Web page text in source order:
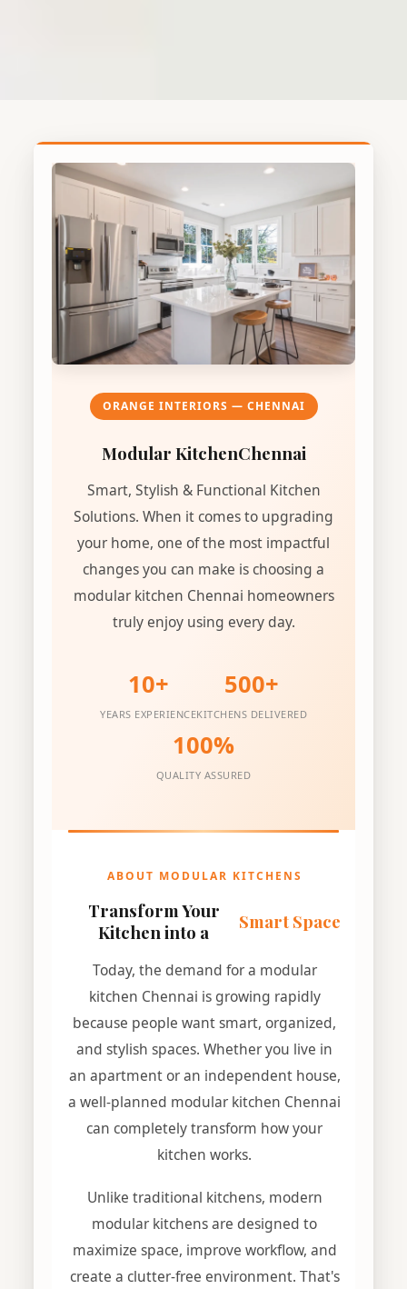
ORANGE INTERIORS — CHENNAI
Modular KitchenChennai
Smart, Stylish & Functional Kitchen
Solutions. When it comes to upgrading
your home, one of the most impactful
changes you can make is choosing a
modular kitchen Chennai homeowners
truly enjoy using every day.
10+
YEARS EXPERIENCE
500+
KITCHENS DELIVERED
100%
QUALITY ASSURED
ABOUT MODULAR KITCHENS
Transform Your
Kitchen into a
Smart Space
Today, the demand for a modular
kitchen Chennai is growing rapidly
because people want smart, organized,
and stylish spaces. Whether you live in
an apartment or an independent house,
a well-planned modular kitchen Chennai
can completely transform how your
kitchen works.
Unlike traditional kitchens, modern
modular kitchens are designed to
maximize space, improve workflow, and
create a clutter-free environment. That's